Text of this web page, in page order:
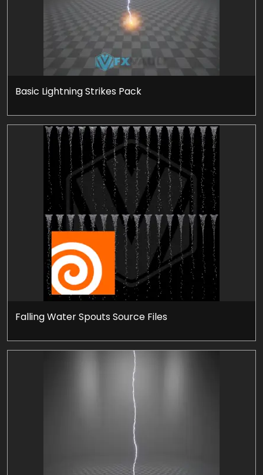
Basic Lightning Strikes Pack
Falling Water Spouts Source Files